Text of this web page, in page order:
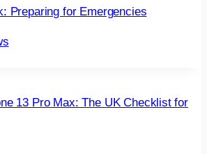
Preparing for Emergencies
13 Pro Max: The UK Checklist for